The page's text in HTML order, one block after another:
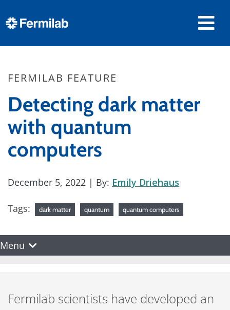
FERMILAB FEATURE
Detecting dark matter
with quantum
computers
December 5, 2022 | By: Emily Driehaus
Tags: dark matter quantum quantum computers
Menu
Fermilab scientists have developed an